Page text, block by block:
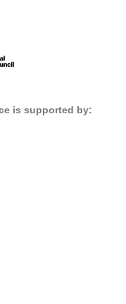
is supported by: